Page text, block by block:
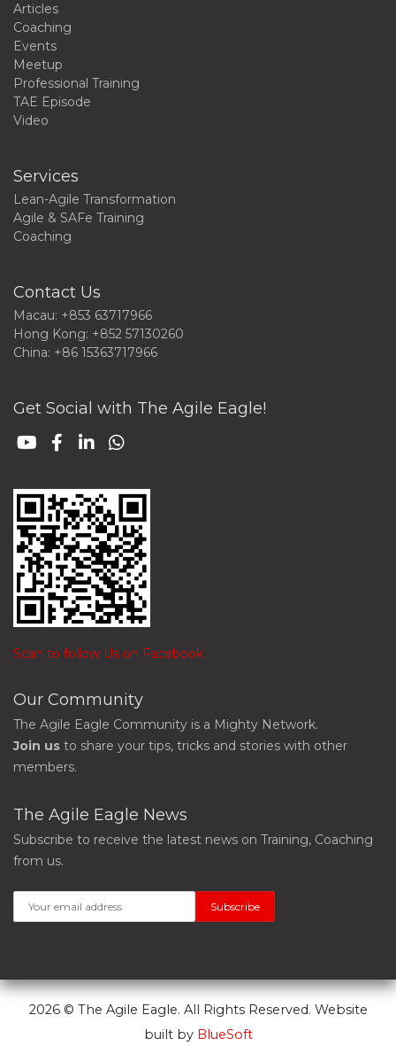
Articles
Coaching
Events
Meetup
Professional Training
TAE Episode
Video
Services
Lean-Agile Transformation
Agile & SAFe Training
Coaching
Contact Us
Macau: +853 63717966
Hong Kong: +852 57130260
China: +86 15363717966
Get Social with The Agile Eagle!
Scan to follow Us on Facebook
Our Community
The Agile Eagle Community is a Mighty Network.
Join us to share your tips, tricks and stories with other
members.
The Agile Eagle News
Subscribe to receive the latest news on Training, Coaching
from us.
2026 © The Agile Eagle. All Rights Reserved. Website
built by BlueSoft